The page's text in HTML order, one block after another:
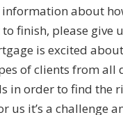
about
finish, please give
is excited
of clients from all
in order to find the
us it’s a challenge